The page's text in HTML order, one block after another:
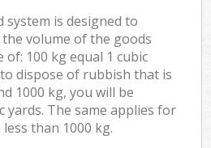
system is designed to
volume of the goods
100 kg equal 1 cubic
dispose of rubbish that is
1000 kg, you will be
yards. The same applies for
than 1000 kg.